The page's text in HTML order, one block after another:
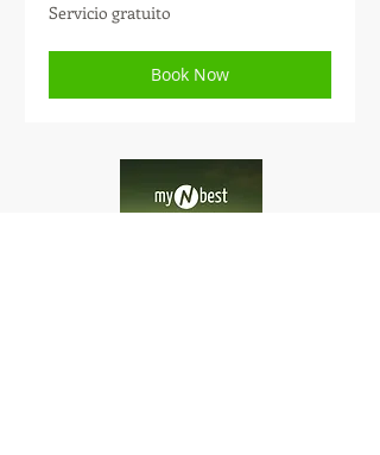
Servicio
gratuito
Servicio gratuito
Book Now